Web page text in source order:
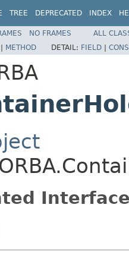
TREE DEPRECATED INDEX
NO FRAMES
ALL
| METHOD DETAIL: FIELD |